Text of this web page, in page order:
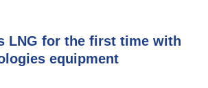
LNG for the first time with
equipment